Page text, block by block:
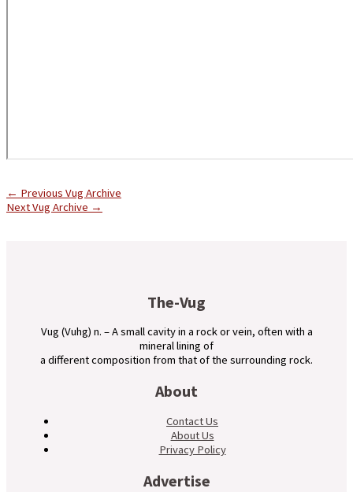
← Previous Vug Archive
Next Vug Archive →
The-Vug
Vug (Vuhg) n. – A small cavity in a rock or vein, often with a
mineral lining of
a different composition from that of the surrounding rock.
About
Contact Us
About Us
Privacy Policy
Advertise